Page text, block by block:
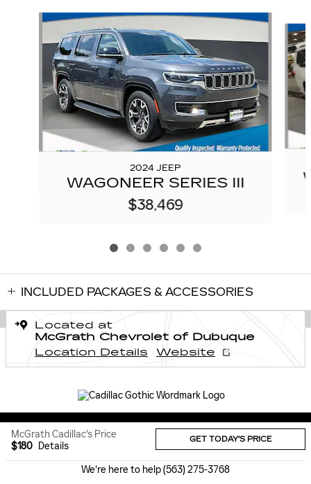
Slide 1 of 6
2024 JEEP
WAGONEER SERIES III
$38,469
INCLUDED PACKAGES & ACCESSORIES
Located at
McGrath Chevrolet of Dubuque
Location Details
Website
McGrath Cadillac's Price
$180 Details
GET TODAY'S PRICE
We're here to help(563) 275-3768
Privacy